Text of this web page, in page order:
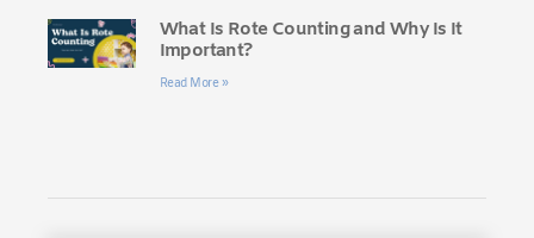
What Is Rote Counting and Why Is It
Important?
Read More »